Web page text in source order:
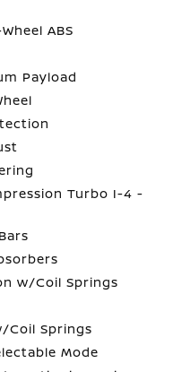
ABS
Payload
Turbo I-4 -
w/Coil Springs
Coil Springs
Mode